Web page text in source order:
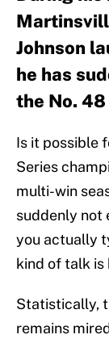
Johnson
he has
the No.
Is it possible
Series
multi-win
suddenly not
you actually
kind of talk is
Statistically,
remains